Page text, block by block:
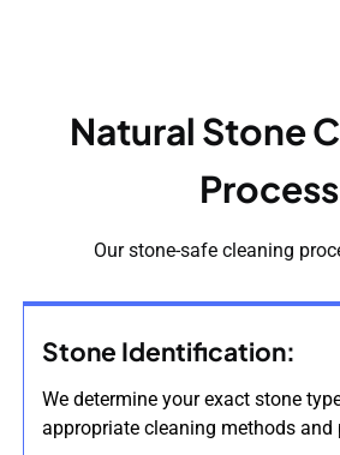
Natural Stone
Process
Our stone-safe cleaning
Stone Identification:
We determine your exact stone
appropriate cleaning methods and